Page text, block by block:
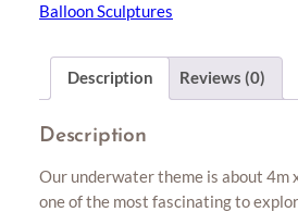
Balloon Sculptures
Description Reviews (0)
Description
Our underwater theme is about 4m
one of the most fascinating to